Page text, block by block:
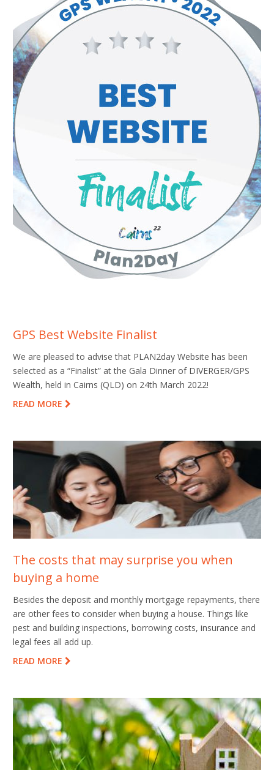
GPS Best Website Finalist
We are pleased to advise that PLAN2day Website has been
selected as a “Finalist” at the Gala Dinner of DIVERGER/GPS
Wealth, held in Cairns (QLD) on 24th March 2022!
READ MORE
The costs that may surprise you when
buying a home
Besides the deposit and monthly mortgage repayments, there
are other fees to consider when buying a house. Things like
pest and building inspections, borrowing costs, insurance and
legal fees all add up.
READ MORE